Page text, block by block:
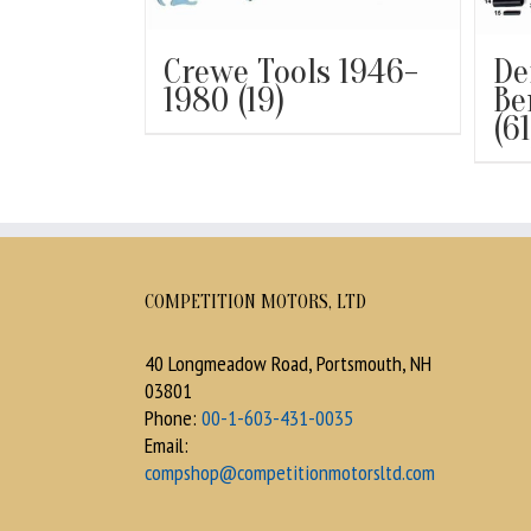
Crewe Tools 1946-
1980 (19)
COMPETITION MOTORS, LTD
40 Longmeadow Road, Portsmouth, NH
03801
Phone: 00-1-603-431-0035
Email:
compshop@competitionmotorsltd.com